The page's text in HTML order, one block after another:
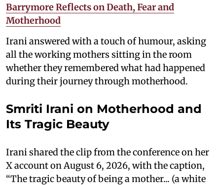
Barrymore Reflects on Death, Fear and
Motherhood
Irani answered with a touch of humour, asking
all the working mothers sitting in the room
whether they remembered what had happened
during their journey through motherhood.
Smriti Irani on Motherhood and
Its Tragic Beauty
Irani shared the clip from the conference on her
X account on August 6, 2026, with the caption,
“The tragic beauty of being a mother... (a white